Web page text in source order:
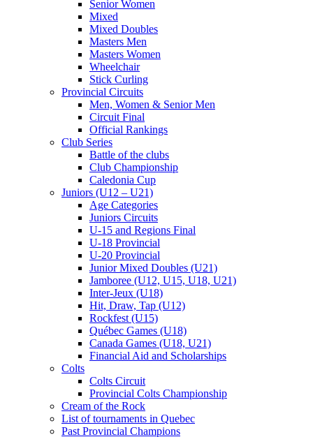
Senior Women
Mixed
Mixed Doubles
Masters Men
Masters Women
Wheelchair
Stick Curling
Provincial Circuits
Men, Women & Senior Men
Circuit Final
Official Rankings
Club Series
Battle of the clubs
Club Championship
Caledonia Cup
Juniors (U12 – U21)
Age Categories
Juniors Circuits
U-15 and Regions Final
U-18 Provincial
U-20 Provincial
Junior Mixed Doubles (U21)
Jamboree (U12, U15, U18, U21)
Inter-Jeux (U18)
Hit, Draw, Tap (U12)
Rockfest (U15)
Québec Games (U18)
Canada Games (U18, U21)
Financial Aid and Scholarships
Colts
Colts Circuit
Provincial Colts Championship
Cream of the Rock
List of tournaments in Quebec
Past Provincial Champions